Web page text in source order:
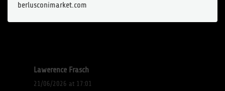
berlusconimarket.com
Lawerence Frasch
21/06/2026 at 17:01